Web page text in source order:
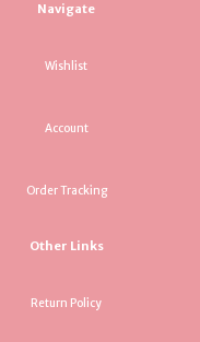
Navigate
Wishlist
Account
Order Tracking
Other Links
Return Policy